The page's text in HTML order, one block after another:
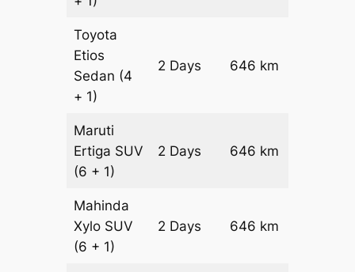
Toyota
Etios
Sedan (4
+ 1)
2 Days 646 km
Maruti
Ertiga SUV
(6 + 1)
2 Days 646 km
Mahinda
Xylo SUV
(6 + 1)
2 Days 646 km